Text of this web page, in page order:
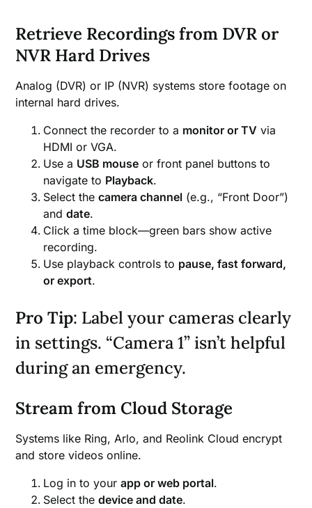
Retrieve Recordings from DVR or
NVR Hard Drives
Analog (DVR) or IP (NVR) systems store footage on
internal hard drives.
Connect the recorder to a monitor or TV via
HDMI or VGA.
Use a USB mouse or front panel buttons to
navigate to Playback.
Select thecamera channel (e.g., “Front Door”)
anddate.
Click a time block—green bars show active
recording.
Use playback controls to pause, fast forward,
or export.
Pro Tip: Label your cameras clearly
in settings. “Camera 1” isn’t helpful
during an emergency.
Stream from Cloud Storage
Systems like Ring, Arlo, and Reolink Cloud encrypt
and store videos online.
Log in to yourapp or web portal.
Select thedevice and date.